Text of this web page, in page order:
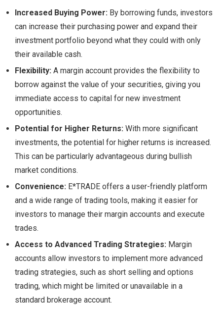
Increased Buying Power: By borrowing funds, investors
can increase their purchasing power and expand their
investment portfolio beyond what they could with only
their available cash.
Flexibility: A margin account provides the flexibility to
borrow against the value of your securities, giving you
immediate access to capital for new investment
opportunities.
Potential for Higher Returns: With more significant
investments, the potential for higher returns is increased.
This can be particularly advantageous during bullish
market conditions.
Convenience: E*TRADE offers a user-friendly platform
and a wide range of trading tools, making it easier for
investors to manage their margin accounts and execute
trades.
Access to Advanced Trading Strategies: Margin
accounts allow investors to implement more advanced
trading strategies, such as short selling and options
trading, which might be limited or unavailable in a
standard brokerage account.